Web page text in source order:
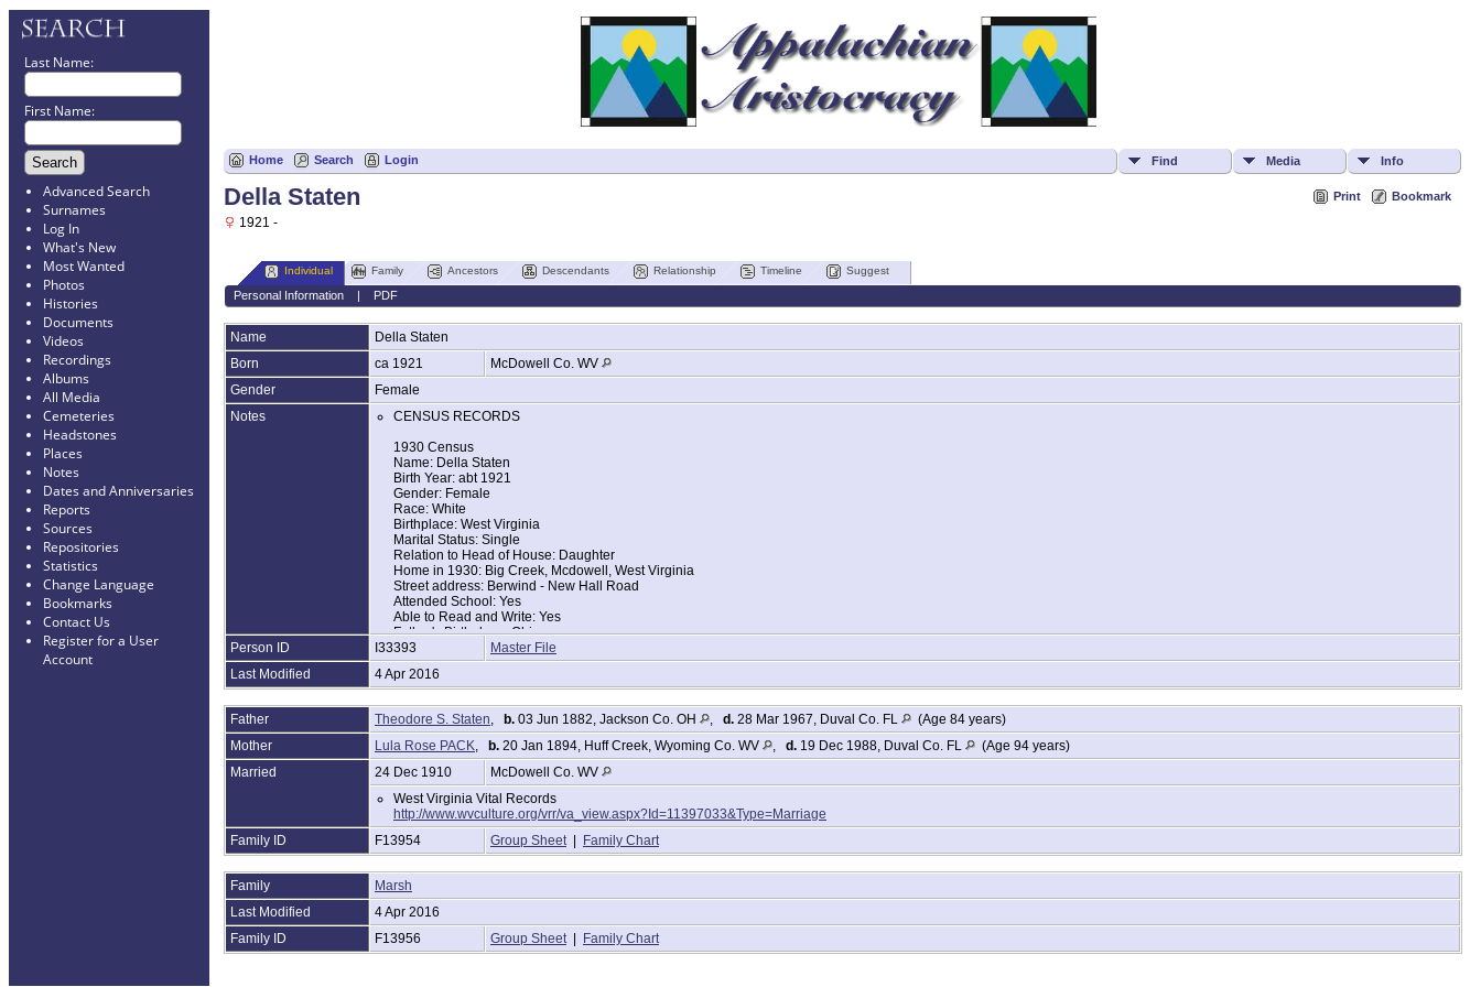
Last Name:
First Name:
Advanced Search
Surnames
Log In
What's New
Most Wanted
Photos
Histories
Documents
Videos
Recordings
Albums
All Media
Cemeteries
Headstones
Places
Notes
Dates and Anniversaries
Reports
Sources
Repositories
Statistics
Change Language
Bookmarks
Contact Us
Register for a User
Account
Home Search Login Find Media Info
Print Bookmark
Della Staten
1921 -
Individual Family Ancestors Descendants Relationship Timeline Suggest
Personal Information| PDF
Name Della Staten
Born
ca 1921
McDowell Co. WV
Gender
Female
Notes
CENSUS RECORDS
1930 Census
Name: Della Staten
Birth Year: abt 1921
Gender: Female
Race: White
Birthplace: West Virginia
Marital Status: Single
Relation to Head of House: Daughter
Home in 1930: Big Creek, Mcdowell, West Virginia
Street address: Berwind - New Hall Road
Attended School: Yes
Able to Read and Write: Yes
Father's Birthplace: Ohio
Mother's Birthplace: West Virginia
Household Members:
Name Age
Theridor S Staten 47
Lulie Staten 36
Wanada Staten 13
Della Staten 9
Hayler Staten 8
Hellen Staten 6
William Staten 1 year 5 months
Person ID I33393
Master File
Last Modified
4 Apr 2016
Father Theodore S. Staten b. 03 Jun 1882, Jackson Co. OH d. 28 Mar 1967, Duval Co. FL
(Age 84 years)
Mother
Lula Rose PACK b. 20 Jan 1894, Huff Creek, Wyoming Co. WV d. 19 Dec 1988, Duval Co. FL
(Age 94 years)
Married
24 Dec 1910
McDowell Co. WV
West Virginia Vital Records
http://www.wvculture.org/vrr/va_view.aspx?Id=11397033&Type=Marriage
Family ID
F13954 Group Sheet | Family Chart
Family
Marsh
Last Modified
4 Apr 2016
Family ID
F13956 Group Sheet | Family Chart